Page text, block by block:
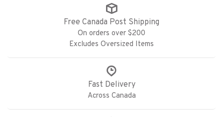
Free Canada Post Shipping
On orders over $200
Excludes Oversized Items
Fast Delivery
Across Canada